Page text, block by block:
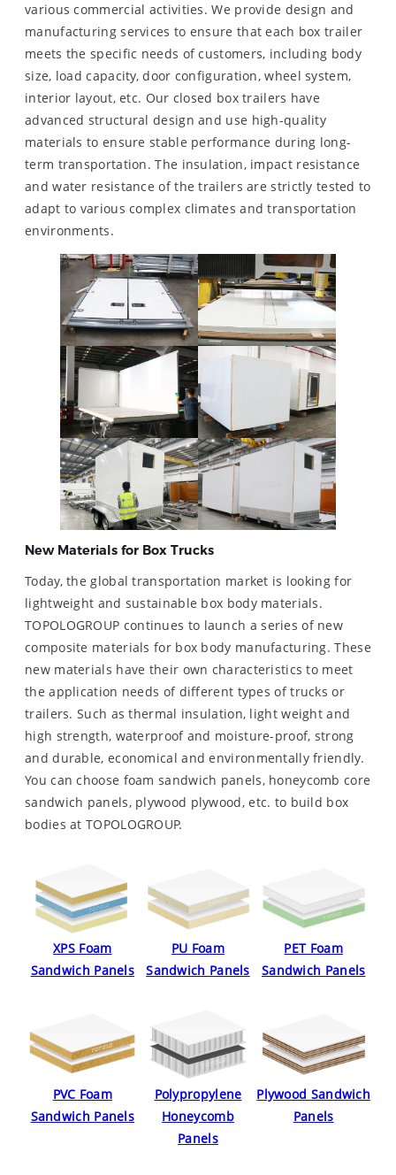
various commercial activities. We provide design and
manufacturing services to ensure that each box trailer
meets the specific needs of customers, including body
size, load capacity, door configuration, wheel system,
interior layout, etc. Our closed box trailers have
advanced structural design and use high-quality
materials to ensure stable performance during long-
term transportation. The insulation, impact resistance
and water resistance of the trailers are strictly tested to
adapt to various complex climates and transportation
environments.
New Materials for Box Trucks
Today, the global transportation market is looking for
lightweight and sustainable box body materials.
TOPOLOGROUP continues to launch a series of new
composite materials for box body manufacturing. These
new materials have their own characteristics to meet
the application needs of different types of trucks or
trailers. Such as thermal insulation, light weight and
high strength, waterproof and moisture-proof, strong
and durable, economical and environmentally friendly.
You can choose foam sandwich panels, honeycomb core
sandwich panels, plywood plywood, etc. to build box
bodies at TOPOLOGROUP.
XPS Foam
Sandwich Panels
PU Foam
Sandwich Panels
PET Foam
Sandwich Panels
PVC Foam
Sandwich Panels
Polypropylene
Honeycomb
Panels
Plywood Sandwich
Panels